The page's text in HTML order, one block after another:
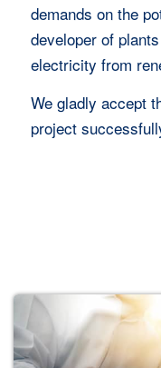
demands on the
developer of
electricity from
We gladly accept
project